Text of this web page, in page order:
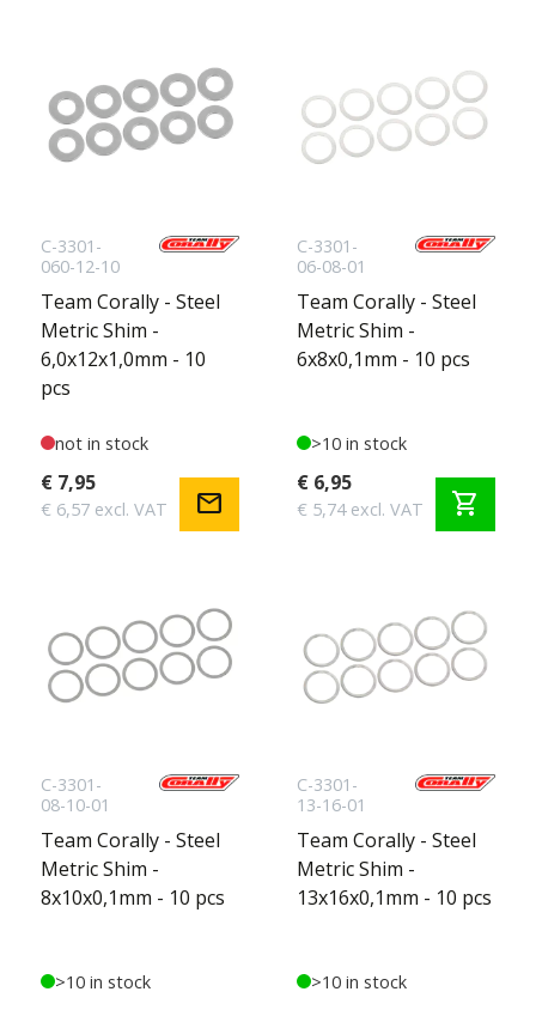
C-3301-
060-12-10
Team Corally - Steel
Metric Shim -
6,0x12x1,0mm - 10
pcs
not in stock
€ 7,95
€ 6,57 excl. VAT mail
C-3301-
06-08-01
Team Corally - Steel
Metric Shim -
6x8x0,1mm - 10 pcs
>10 in stock
€ 6,95
€ 5,74 excl. VAT shopping_cart
C-3301-
08-10-01
Team Corally - Steel
Metric Shim -
8x10x0,1mm - 10 pcs
>10 in stock
C-3301-
13-16-01
Team Corally - Steel
Metric Shim -
13x16x0,1mm - 10 pcs
>10 in stock